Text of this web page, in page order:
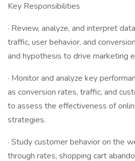
Key Responsibilities
· Review, analyze, and interpret
traffic, user behavior, and
and hypothesis to drive marketing
· Monitor and analyze key
as conversion rates, traffic, and
to assess the effectiveness of
strategies.
· Study customer behavior on the
through rates, shopping cart